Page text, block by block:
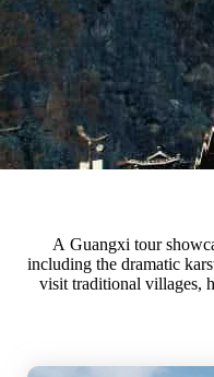
A Guangxi tour
including the dramatic
visit traditional villages,
minority cultures.